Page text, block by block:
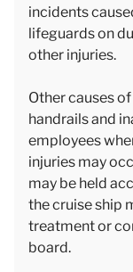
incidents
lifeguards on
other injuries.
Other causes
handrails and
employees
injuries may
may be held
the cruise ship
treatment or
board.